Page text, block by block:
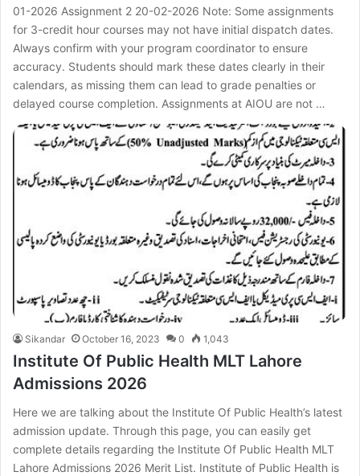
01-2026 Assignment 2 20-02-2026 Note: Some assignments
for 3-credit hour courses may not have initial dispatch dates.
Always confirm with your program coordinator to ensure
accuracy. Students should mark these dates clearly in their
calendars, as missing them can lead to grade penalties or
delayed course completion. Assignments at AIOU are not …
Sikandar October 16, 2023 0 1,043
Institute Of Public Health MLT Lahore
Admissions 2026
Here we are talking about the Institute Of Public Health’s latest
admission update. Through this page, you can easily get
complete details regarding the Institute Of Public Health MLT
Lahore Admissions 2026 Merit List. Institute of Public Health is